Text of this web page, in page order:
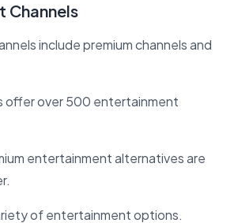
Channels
include premium channels and
offer over 500 entertainment
entertainment alternatives are
of entertainment options.